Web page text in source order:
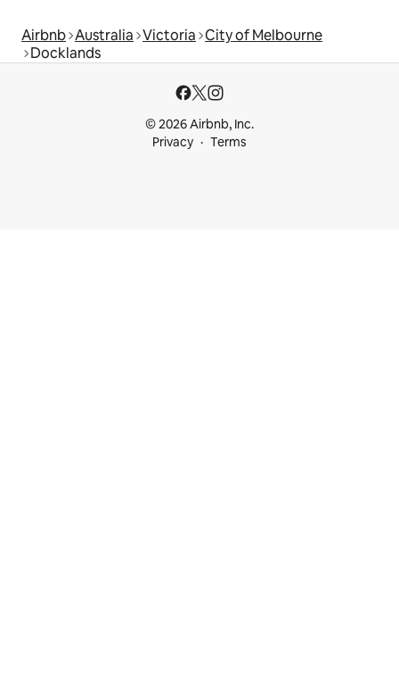
Airbnb Australia Victoria City of Melbourne
Docklands
© 2026 Airbnb, Inc.
Privacy
Terms